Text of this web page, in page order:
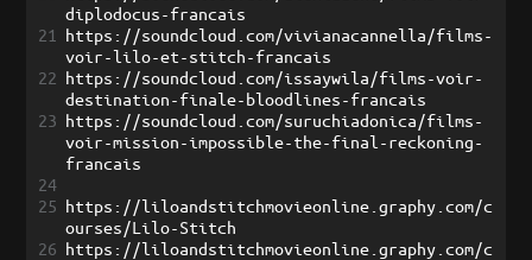
diplodocus-francais
21
https://soundcloud.com/vivianacannella/films-
voir-lilo-et-stitch-francais
22 https://soundcloud.com/issaywila/films-voir-
destination-finale-bloodlines-francais
23 https://soundcloud.com/suruchiadonica/films-
voir-mission-impossible-the-final-reckoning-
francais
24
25 https://liloandstitchmovieonline.graphy.com/c
ourses/Lilo-Stitch
26 https://liloandstitchmovieonline.graphy.com/c